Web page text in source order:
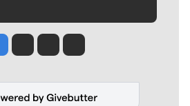
Jesse Tinsley
Jim Meehan
Molly QuinnRob Curley